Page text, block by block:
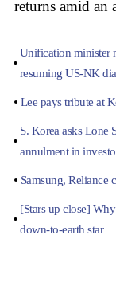
returns amid an
Unification minister
resuming US-NK
Lee pays tribute at
S. Korea asks Lone
annulment in
Samsung, Reliance
[Stars up close]
down-to-earth star